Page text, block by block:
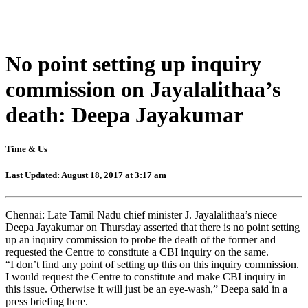
No point setting up inquiry
commission on Jayalalithaa’s
death: Deepa Jayakumar
Time & Us
Last Updated: August 18, 2017 at 3:17 am
Chennai: Late Tamil Nadu chief minister J. Jayalalithaa’s niece
Deepa Jayakumar on Thursday asserted that there is no point setting
up an inquiry commission to probe the death of the former and
requested the Centre to constitute a CBI inquiry on the same.
“I don’t find any point of setting up this on this inquiry commission.
I would request the Centre to constitute and make CBI inquiry in
this issue. Otherwise it will just be an eye-wash,” Deepa said in a
press briefing here.